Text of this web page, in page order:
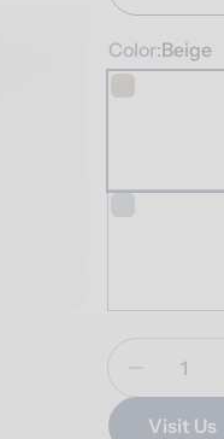
Color:Beige
Visit Us